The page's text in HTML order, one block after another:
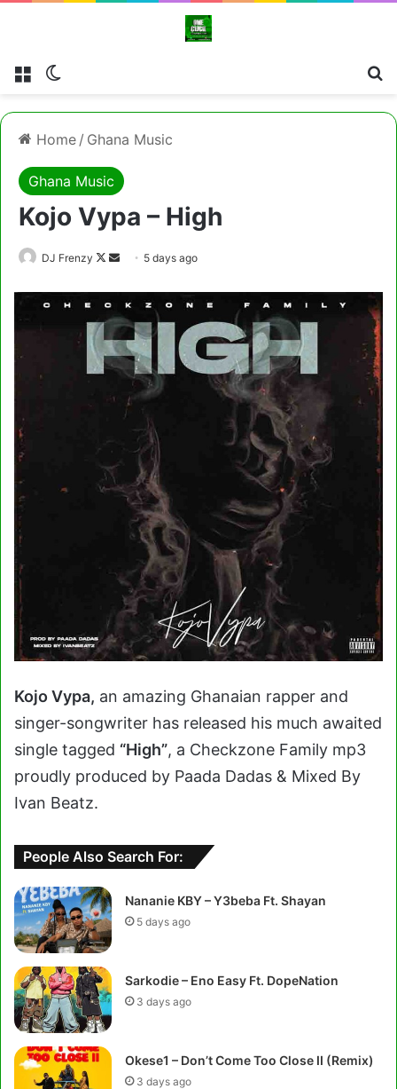
Menu
Home / Ghana Music
Ghana Music
Kojo Vypa – High
DJ Frenzy
Follow
X
Send
email
5 days ago
Kojo Vypa, an amazing Ghanaian rapper and
singer-songwriter has released his much awaited
single tagged “High”, a Checkzone Family mp3
proudly produced by Paada Dadas & Mixed By
Ivan Beatz.
People Also Search For:
Nananie KBY – Y3beba Ft. Shayan
5 days ago
Sarkodie – Eno Easy Ft. DopeNation
3 days ago
Okese1 – Don’t Come Too Close II (Remix)
3 days ago